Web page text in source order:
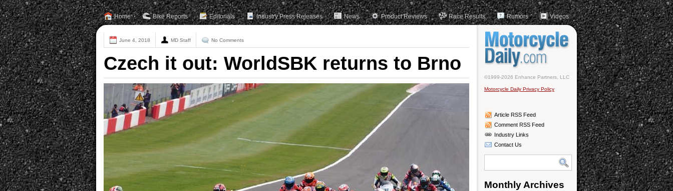
Home Bike Reports Editorials Industry Press Releases News Product Reviews Race Results Rumors Videos
June 4, 2018 MD Staff No Comments
Czech it out: WorldSBK returns to Brno
©1999-2026 Enhance Partners, LLC
Motorcycle Daily Privacy Policy
Article RSS Feed
Comment RSS Feed
Industry Links
Contact Us
Monthly Archives